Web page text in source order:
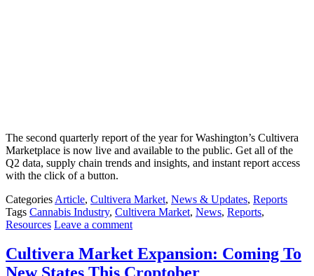
The second quarterly report of the year for Washington’s Cultivera
Marketplace is now live and available to the public. Get all of the
Q2 data, supply chain trends and insights, and instant report access
with the click of a button.
Categories Article, Cultivera Market, News & Updates, Reports
Tags Cannabis Industry, Cultivera Market, News, Reports,
Resources Leave a comment
Cultivera Market Expansion: Coming To